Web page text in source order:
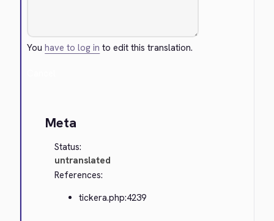
Youhave to log in to edit this translation.
Meta
Status:
untranslated
References:
tickera.php:4239